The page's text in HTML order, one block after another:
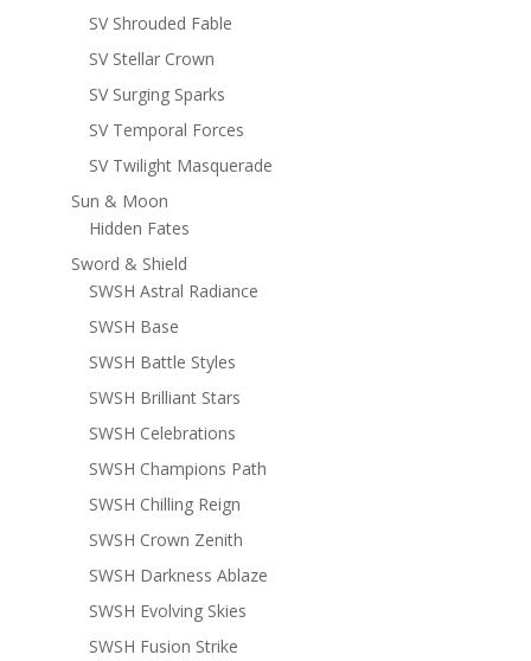
SV Shrouded Fable
SV Stellar Crown
SV Surging Sparks
SV Temporal Forces
SV Twilight Masquerade
Sun & Moon
Hidden Fates
Sword & Shield
SWSH Astral Radiance
SWSH Base
SWSH Battle Styles
SWSH Brilliant Stars
SWSH Celebrations
SWSH Champions Path
SWSH Chilling Reign
SWSH Crown Zenith
SWSH Darkness Ablaze
SWSH Evolving Skies
SWSH Fusion Strike